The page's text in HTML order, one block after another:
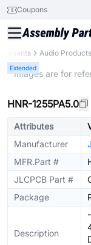
Coupons
Audio
Extended
* Images are for
HNR-1255PA5.0
Attributes
Manufacturer
MFR.Part #
JLCPCB Part #
Package
Description